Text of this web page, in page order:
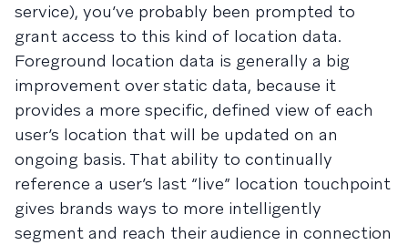
service), you’ve probably been prompted to
grant access to this kind of location data.
Foreground location data is generally a big
improvement over static data, because it
provides a more specific, defined view of each
user’s location that will be updated on an
ongoing basis. That ability to continually
reference a user’s last “live” location touchpoint
gives brands ways to more intelligently
segment and reach their audience in connection